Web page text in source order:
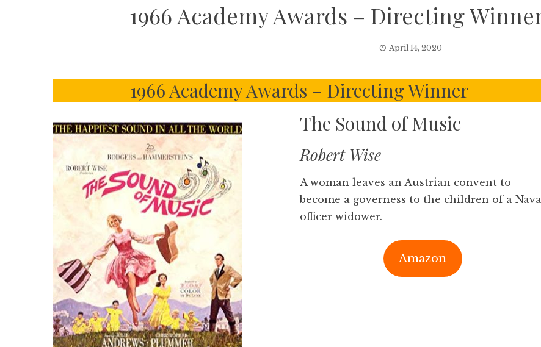
1966 Academy Awards – Directing
April 14, 2020
1966 Academy Awards – Directing Winner
The Sound of Music
Robert Wise
A woman leaves an Austrian convent to
become a governess to the children of a
officer widower.
Amazon